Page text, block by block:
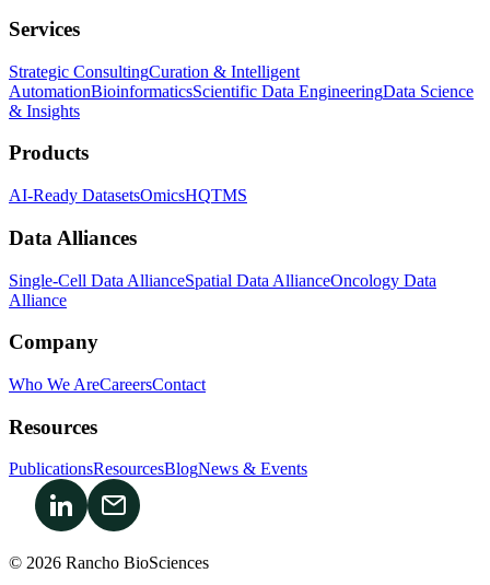
Services
Strategic ConsultingCuration & Intelligent
AutomationBioinformaticsScientific Data EngineeringData Science
& Insights
Products
AI-Ready DatasetsOmicsHQTMS
Data Alliances
Single-Cell Data AllianceSpatial Data AllianceOncology Data
Alliance
Company
Who We AreCareersContact
Resources
PublicationsResourcesBlogNews & Events
© 2026 Rancho BioSciences